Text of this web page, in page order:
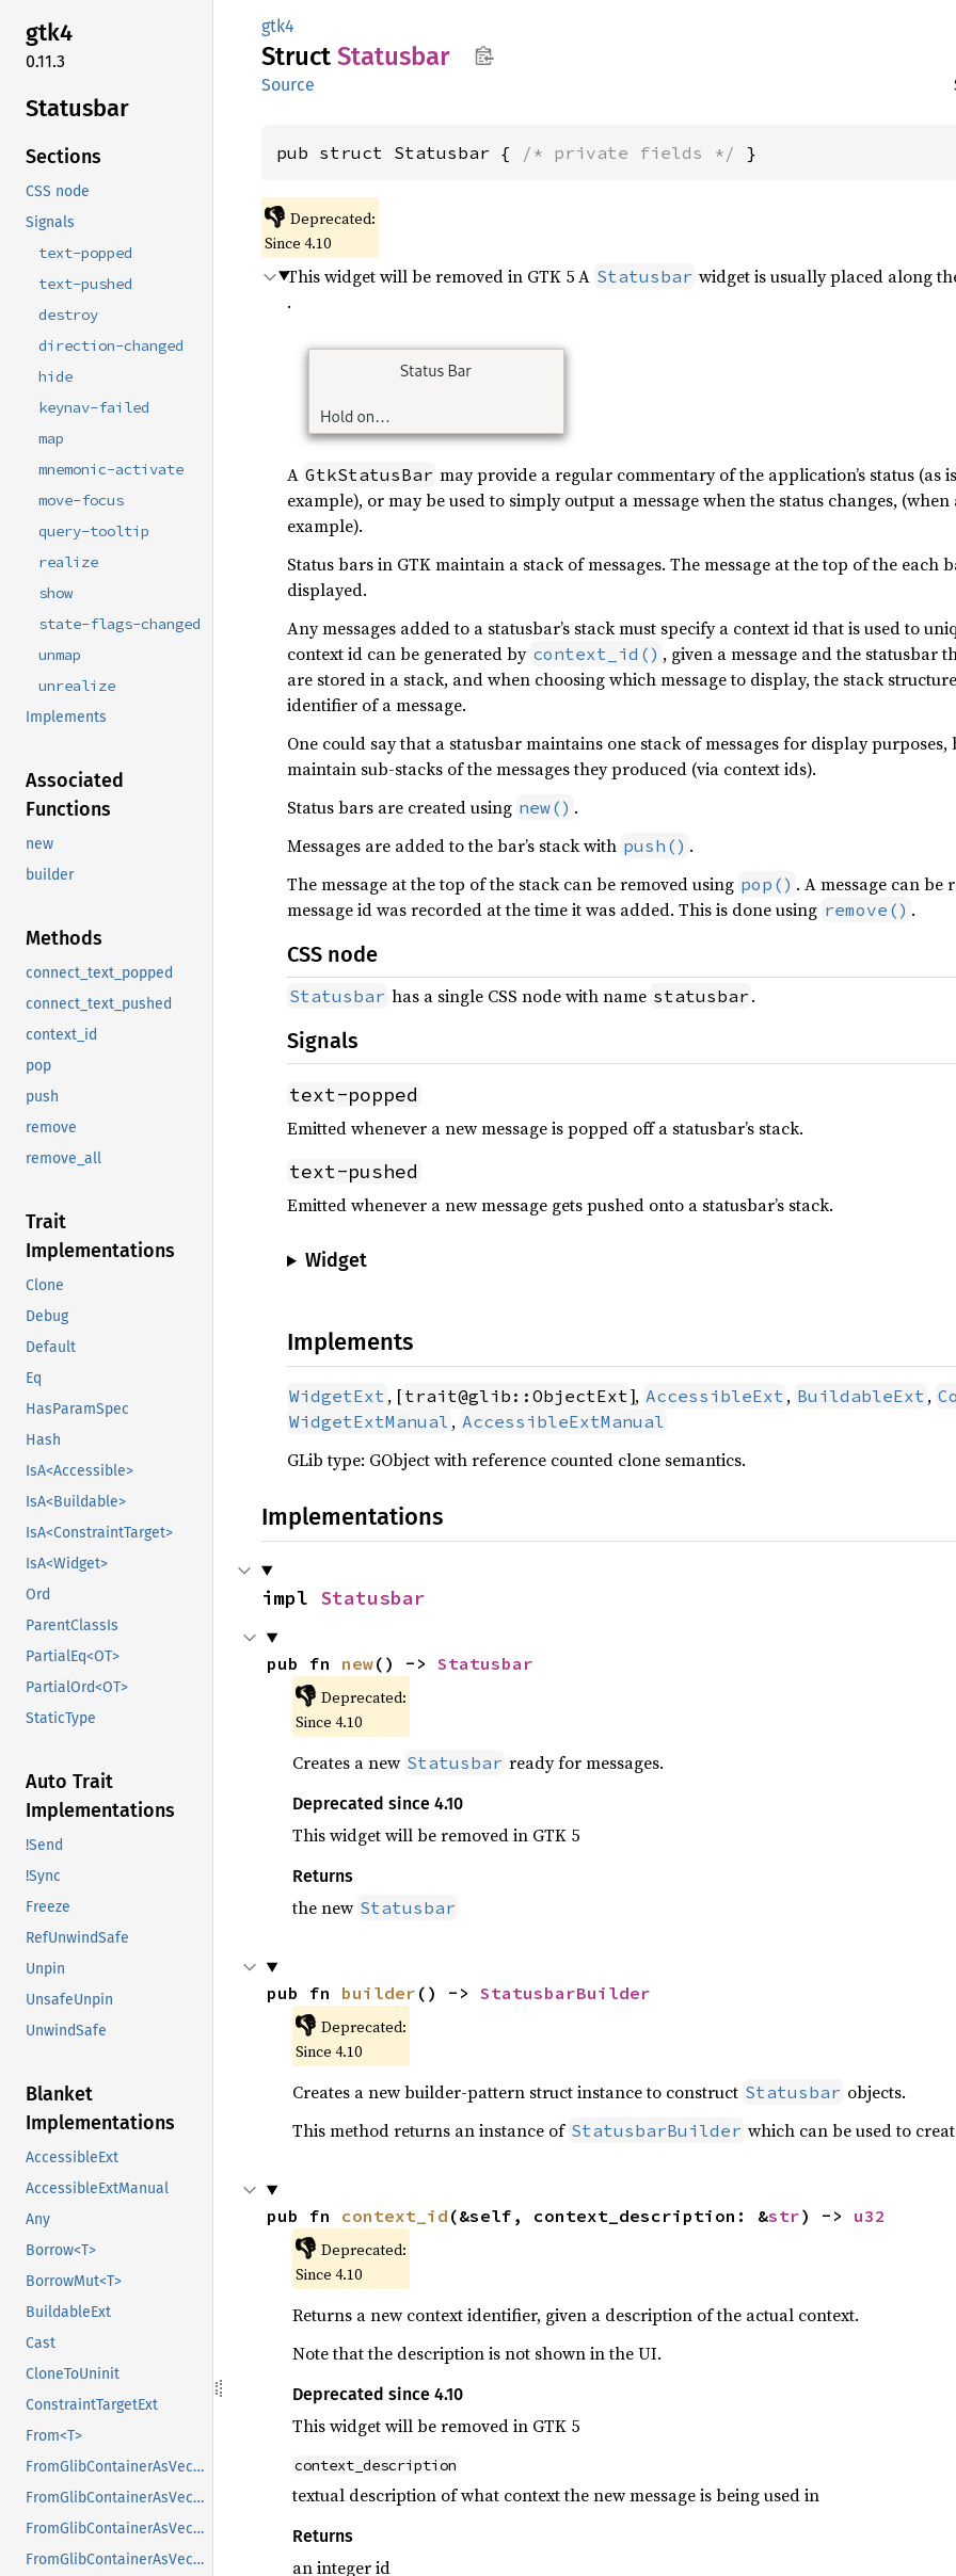
gtk4
0.11.3
Statusbar
Sections
CSS node
Signals
text-popped
text-pushed
destroy
direction-changed
hide
keynav-failed
map
mnemonic-activate
move-focus
query-tooltip
realize
show
state-flags-changed
unmap
unrealize
Implements
Associated
Functions
new
builder
Methods
connect_text_popped
connect_text_pushed
context_id
pop
push
remove
remove_all
Trait
Implementations
Clone
Debug
Default
Eq
HasParamSpec
Hash
IsA<Accessible>
IsA<Buildable>
IsA<ConstraintTarget>
IsA<Widget>
Ord
ParentClassIs
PartialEq<OT>
PartialOrd<OT>
StaticType
Auto Trait
Implementations
!Send
!Sync
Freeze
RefUnwindSafe
Unpin
UnsafeUnpin
UnwindSafe
Blanket
Implementations
AccessibleExt
AccessibleExtManual
Any
Borrow<T>
BorrowMut<T>
BuildableExt
Cast
CloneToUninit
ConstraintTargetExt
From<T>
FromGlibContainerAsVec<<T as GlibPtrDefault>::GlibType, *const GList>
FromGlibContainerAsVec<<T as GlibPtrDefault>::GlibType, *const GPtrArray>
FromGlibContainerAsVec<<T as GlibPtrDefault>::GlibType, *const GSList>
FromGlibContainerAsVec<<T as GlibPtrDefault>::GlibType, *mut GList>
gtk4
Struct Statusbar
Source
pub struct Statusbar { /* private fields */ }
👎 Deprecated:
Since 4.10
This widget will be removed in GTK 5 A Statusbar widget is usually placed along
.
A GtkStatusBar may provide a regular commentary of the application’s status (as
example), or may be used to simply output a message when the status changes,
example).
Status bars in GTK maintain a stack of messages. The message at the top of the each
displayed.
Any messages added to a statusbar’s stack must specify a context id that is used to
context id can be generated by context_id() , given a message and the statusbar
are stored in a stack, and when choosing which message to display, the stack
identifier of a message.
One could say that a statusbar maintains one stack of messages for display
maintain sub-stacks of the messages they produced (via context ids).
Status bars are created using new() .
Messages are added to the bar’s stack with push() .
The message at the top of the stack can be removed using pop() . A message can
message id was recorded at the time it was added. This is done using remove() .
CSS node
Statusbar has a single CSS node with name statusbar .
Signals
text-popped
Emitted whenever a new message is popped off a statusbar’s stack.
text-pushed
Emitted whenever a new message gets pushed onto a statusbar’s stack.
Widget
Implements
WidgetExt , [trait@glib::ObjectExt ], AccessibleExt , BuildableExt ,
WidgetExtManual , AccessibleExtManual
GLib type: GObject with reference counted clone semantics.
Implementations
impl Statusbar
pub fn new() -> Statusbar
👎 Deprecated:
Since 4.10
Creates a new Statusbar ready for messages.
Deprecated since 4.10
This widget will be removed in GTK 5
Returns
the new Statusbar
pub fn builder () -> StatusbarBuilder
👎 Deprecated:
Since 4.10
Creates a new builder-pattern struct instance to construct Statusbar objects.
This method returns an instance of StatusbarBuilder which can be used to
pub fn context_id (&self, context_description: &str) -> u32
👎 Deprecated:
Since 4.10
Returns a new context identifier, given a description of the actual context.
Note that the description is not shown in the UI.
Deprecated since 4.10
This widget will be removed in GTK 5
context_description
textual description of what context the new message is being used in
Returns
an integer id